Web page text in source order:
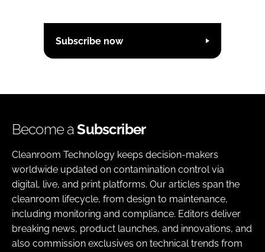
Subscribe now
Become aSubscriber
Cleanroom Technology keeps decision-makers
worldwide updated on contamination control via
digital, live, and print platforms. Our articles span the
cleanroom lifecycle, from design to maintenance,
including monitoring and compliance. Editors deliver
breaking news, product launches, and innovations, and
also commission exclusives on technical trends from